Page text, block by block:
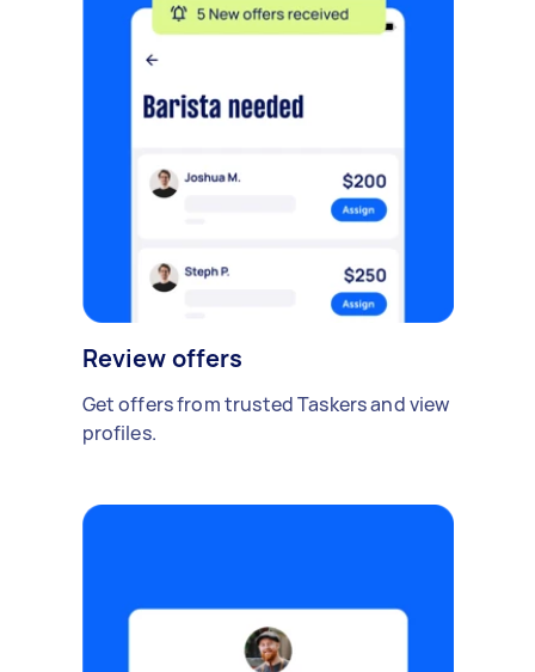
Review offers
Get offers from trusted Taskers and view
profiles.